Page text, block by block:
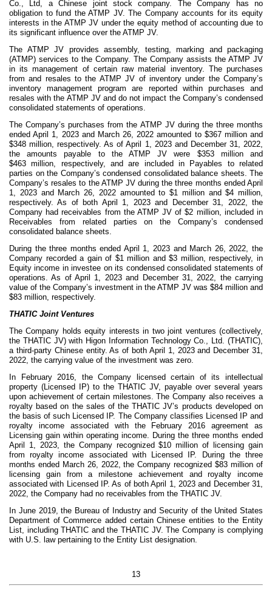
Co., Ltd, a Chinese joint stock company. The Company has no
obligation to fund the ATMP JV. The Company accounts for its equity
interests in the ATMP JV under the equity method of accounting due to
its significant influence over the ATMP JV.
The ATMP JV provides assembly, testing, marking and packaging
(ATMP) services to the Company. The Company assists the ATMP JV
in its management of certain raw material inventory. The purchases
from and resales to the ATMP JV of inventory under the Company’s
inventory management program are reported within purchases and
resales with the ATMP JV and do not impact the Company’s condensed
consolidated statements of operations.
The Company’s purchases from the ATMP JV during the three months
ended April 1, 2023 and March 26, 2022 amounted to $367million and
$348 million, respectively. As of April 1, 2023 and December 31, 2022,
the amounts payable to the ATMP JV were $353million and
$463 million, respectively, and are included in Payables to related
parties on the Company’s condensed consolidated balance sheets. The
Company’s resales to the ATMP JV during the three months ended April
1, 2023 and March 26, 2022 amounted to $1 million and $4 million,
respectively. As of both April 1, 2023 and December 31, 2022, the
Company had receivables from the ATMP JV of $2 million, included in
Receivables from related parties on the Company’s condensed
consolidated balance sheets.
During the three months ended April 1, 2023 and March 26, 2022, the
Company recorded a gain of $1 million and $3 million, respectively, in
Equity income in investee on its condensed consolidated statements of
operations. As of April 1, 2023 and December 31, 2022, the carrying
value of the Company’s investment in the ATMP JV was $84 million and
$83 million, respectively.
THATIC Joint Ventures
The Company holds equity interests in twojoint ventures (collectively,
the THATIC JV) with Higon Information Technology Co., Ltd. (THATIC),
a third-party Chinese entity. As of both April 1, 2023 and December 31,
2022, the carrying value of the investment was zero
In February 2016, the Company licensed certain of its intellectual
property (Licensed IP) to the THATIC JV, payable over several years
upon achievement of certain milestones. The Company also receives a
royalty based on the sales of the THATIC JV’s products developed on
the basis of such Licensed IP. The Company classifies Licensed IP and
royalty income associated with the February 2016 agreement as
Licensing gain within operating income. During the three months ended
April 1, 2023, the Company recognized $10 million of licensing gain
from royalty income associated with Licensed IP. During the three
months ended March 26, 2022, the Company recognized $83 million of
licensing gain from a milestone achievement and royalty income
associated with Licensed IP. As of both April 1, 2023 and December 31,
2022, the Company had no receivables from the THATIC JV.
In June 2019, the Bureau of Industry and Security of the United States
Department of Commerce added certain Chinese entities to the Entity
List, including THATIC and the THATIC JV. The Company is complying
with U.S. law pertaining to the Entity List designation.
13